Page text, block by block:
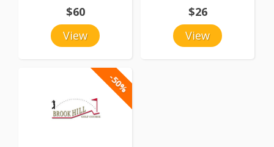
View
$60
View
$26
-50%